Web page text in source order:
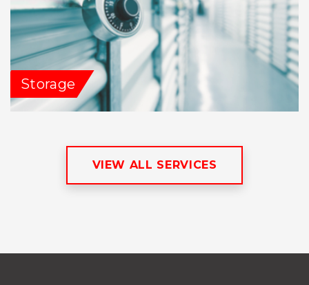
Storage
VIEW ALL SERVICES